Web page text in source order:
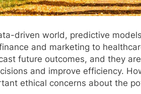
driven world, predictive
and marketing to
future outcomes, and they
and improve efficiency.
ethical concerns about the